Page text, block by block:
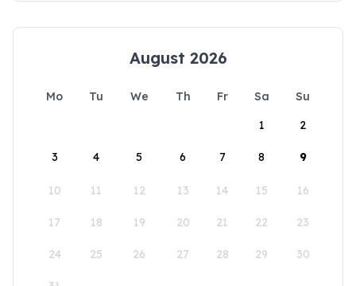
August 2026
Mo Tu We Th Fr Sa
Su
1
2
3 4 5 6 7 8 9
10 11 12 13 14 15 16
17 18 19 20 21 22 23
24 25 26 27 28 29 30